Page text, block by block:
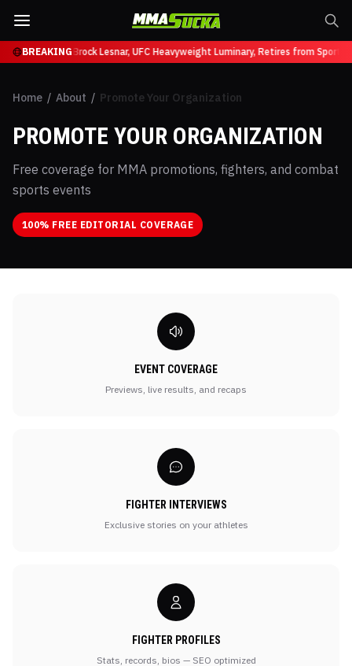
BREAKING
at UFC 331Brock Lesnar, UFC Heavyweight Luminary, Retires from Sports
Home / About / Promote Your Organization
PROMOTE YOUR ORGANIZATION
Free coverage for MMA promotions, fighters, and combat
sports events
100% FREE EDITORIAL COVERAGE
EVENT COVERAGE
Previews, live results, and recaps
FIGHTER INTERVIEWS
Exclusive stories on your athletes
FIGHTER PROFILES
Stats, records, bios — SEO optimized